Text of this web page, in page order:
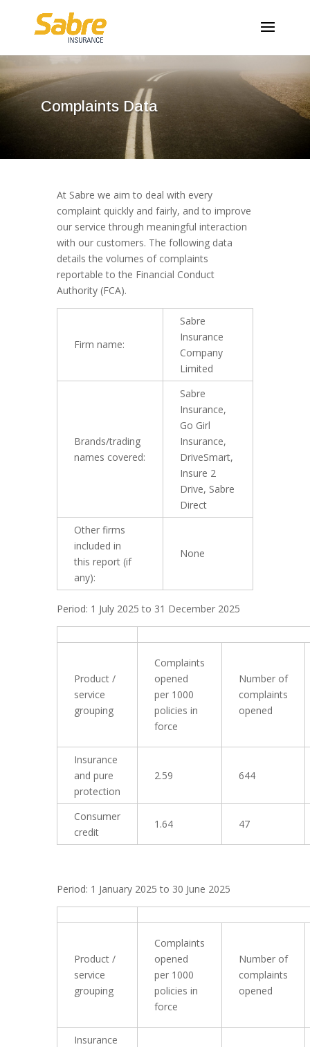
Complaints Data
At Sabre we aim to deal with every
complaint quickly and fairly, and to improve
our service through meaningful interaction
with our customers. The following data
details the volumes of complaints
reportable to the Financial Conduct
Authority (FCA).
Firm name:
Sabre
Insurance
Company
Limited
Brands/trading
names covered:
Sabre
Insurance,
Go Girl
Insurance,
DriveSmart,
Insure 2
Drive, Sabre
Direct
Other firms
included in
this report (if
any):
None
Period: 1 July 2025 to 31 December 2025
Product /
service
grouping
Complaints
opened
per 1000
policies in
force
Number of
complaints
opened
Insurance
and pure
protection
2.59 644
Consumer
credit
1.64 47
Period: 1 January 2025 to 30 June 2025
Product /
service
grouping
Complaints
opened
per 1000
policies in
force
Number of
complaints
opened
Insurance